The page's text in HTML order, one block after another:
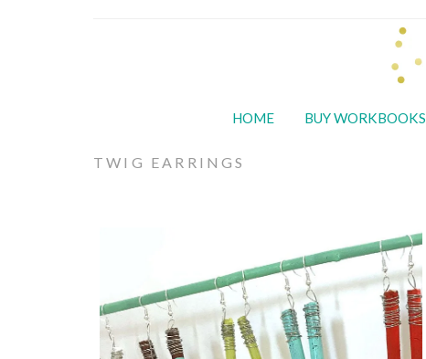
HOME BUY WORKBOOKS
TWIG EARRINGS